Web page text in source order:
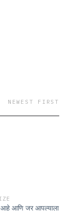
NEWEST FIRST
आहे आणि जर आपल्याला